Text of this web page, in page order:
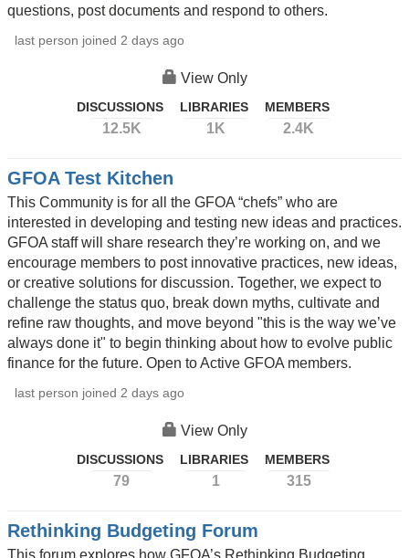
questions, post documents and respond to others.
last person joined 2 days ago
View Only
DISCUSSIONS
12.5K
LIBRARIES
1K
MEMBERS
2.4K
GFOA Test Kitchen
This Community is for all the GFOA “chefs” who are
interested in developing and testing new ideas and practices.
GFOA staff will share research they’re working on, and we
encourage members to post innovative practices, new ideas,
or creative solutions for discussion. Together, we expect to
challenge the status quo, break down myths, cultivate and
refine raw thoughts, and move beyond "this is the way we’ve
always done it" to begin thinking about how to evolve public
finance for the future. Open to Active GFOA members.
last person joined 2 days ago
View Only
DISCUSSIONS
79
LIBRARIES
1
MEMBERS
315
Rethinking Budgeting Forum